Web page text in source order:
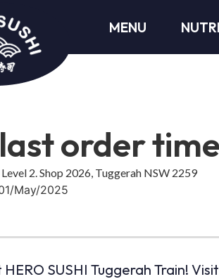
MENU
order
2. Shop 2026, Tuggerah NSW 2259
May/2025
SUSHI Tuggerah Train!